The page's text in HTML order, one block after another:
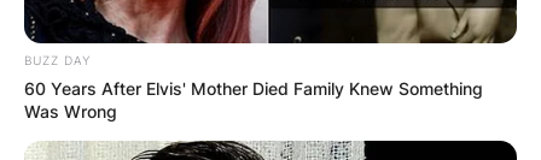
BUZZ DAY
60 Years After Elvis' Mother Died Family Knew Something
Was Wrong